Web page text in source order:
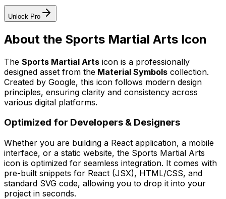
Unlock Pro
About the Sports Martial Arts Icon
The Sports Martial Arts icon is a professionally
designed asset from the Material Symbols collection.
Created by Google, this icon follows modern design
principles, ensuring clarity and consistency across
various digital platforms.
Optimized for Developers & Designers
Whether you are building a React application, a mobile
interface, or a static website, the Sports Martial Arts
icon is optimized for seamless integration. It comes with
pre-built snippets for React (JSX), HTML/CSS, and
standard SVG code, allowing you to drop it into your
project in seconds.